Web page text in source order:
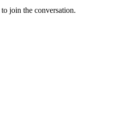
to join the conversation.